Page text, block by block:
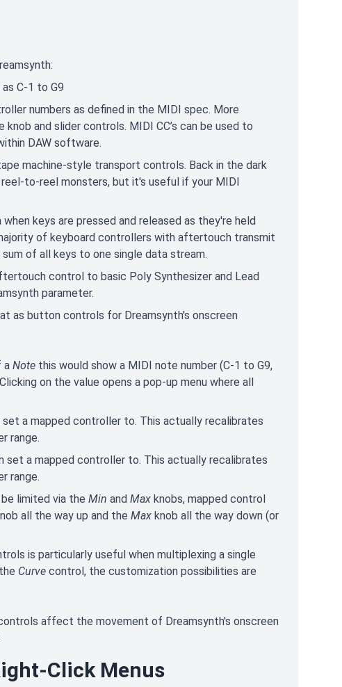
C-1 to G9
numbers as defined in the MIDI spec. More
and slider controls. MIDI CC’s can be used to
DAW software.
machine-style transport controls. Back in the dark
to-reel monsters, but it's useful if your MIDI
keys are pressed and released as they're held
of keyboard controllers with aftertouch transmit
of all keys to one single data stream.
control to basic Poly Synthesizer and Lead
parameter.
as button controls for Dreamsynth's onscreen
a Note this would show a MIDI note number (C-1 to G9,
on the value opens a pop-up menu where all
a mapped controller to. This actually recalibrates
range.
set a mapped controller to. This actually recalibrates
range.
limited via the Min and Max knobs, mapped control
all the way up and the Max knob all the way down (or
is particularly useful when multiplexing a single
Curve control, the customization possibilities are
affect the movement of Dreamsynth's onscreen
Click Menus